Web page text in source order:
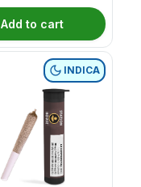
Add to cart
INDICA